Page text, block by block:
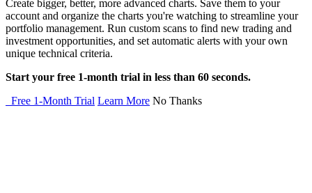
Create bigger, better, more advanced charts. Save them to your
account and organize the charts you're watching to streamline your
portfolio management. Run custom scans to find new trading and
investment opportunities, and set automatic alerts with your own
unique technical criteria.
Start your free 1-month trial in less than 60 seconds.
Free 1-Month Trial Learn More No Thanks